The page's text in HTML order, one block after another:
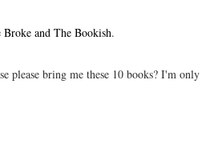
Broke and The Bookish.
please bring me these 10 books? I'm only